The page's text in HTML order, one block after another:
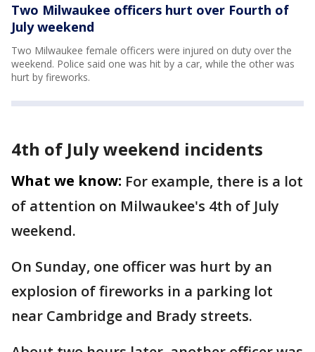
Two Milwaukee officers hurt over Fourth of
July weekend
Two Milwaukee female officers were injured on duty over the
weekend. Police said one was hit by a car, while the other was
hurt by fireworks.
4th of July weekend incidents
What we know: For example, there is a lot
of attention on Milwaukee's 4th of July
weekend.
On Sunday, one officer was hurt by an
explosion of fireworks in a parking lot
near Cambridge and Brady streets.